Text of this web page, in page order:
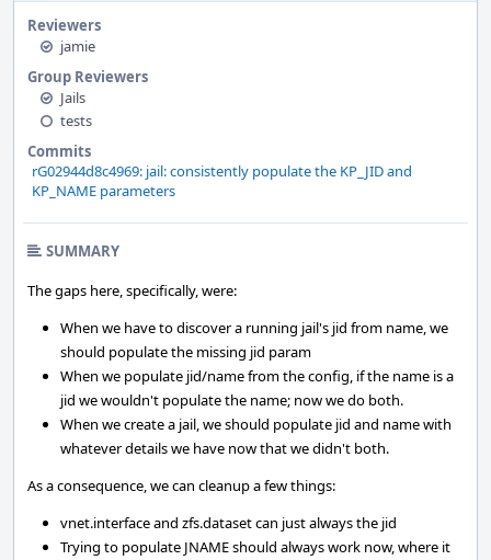
Reviewers
jamie
Group Reviewers
Jails
tests
Commits
rG02944d8c4969: jail: consistently populate the KP_JID and
KP_NAME parameters
SUMMARY
The gaps here, specifically, were:
When we have to discover a running jail's jid from name, we
should populate the missing jid param
When we populate jid/name from the config, if the name is a
jid we wouldn't populate the name; now we do both.
When we create a jail, we should populate jid and name with
whatever details we have now that we didn't both.
As a consequence, we can cleanup a few things:
vnet.interface and zfs.dataset can just always the jid
Trying to populate JNAME should always work now, where it